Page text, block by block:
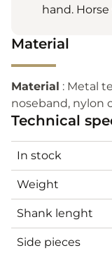
hand. Horse
Material
Material : Metal
noseband, nylon
Technical
In stock
Weight
Shank lenght
Side pieces